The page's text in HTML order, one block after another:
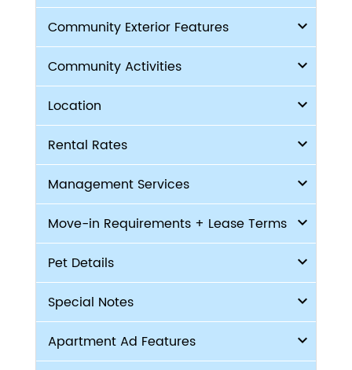
Community Exterior Features
Community Activities
Location
Rental Rates
Management Services
Move-in Requirements + Lease Terms
Pet Details
Special Notes
Apartment Ad Features